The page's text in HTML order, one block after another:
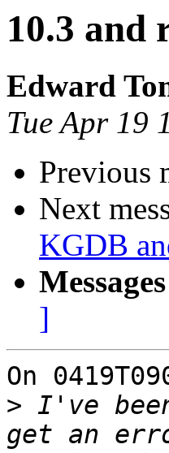
10.3 and
Edward
Tue Apr 19
Previous
Next
KGDB
]
On
> I've
get an